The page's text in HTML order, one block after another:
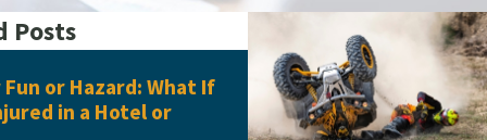
Posts
or Hazard: What If
in a Hotel or
Jun 16, 2026
What Evidence Do You
Pedestrian Accident